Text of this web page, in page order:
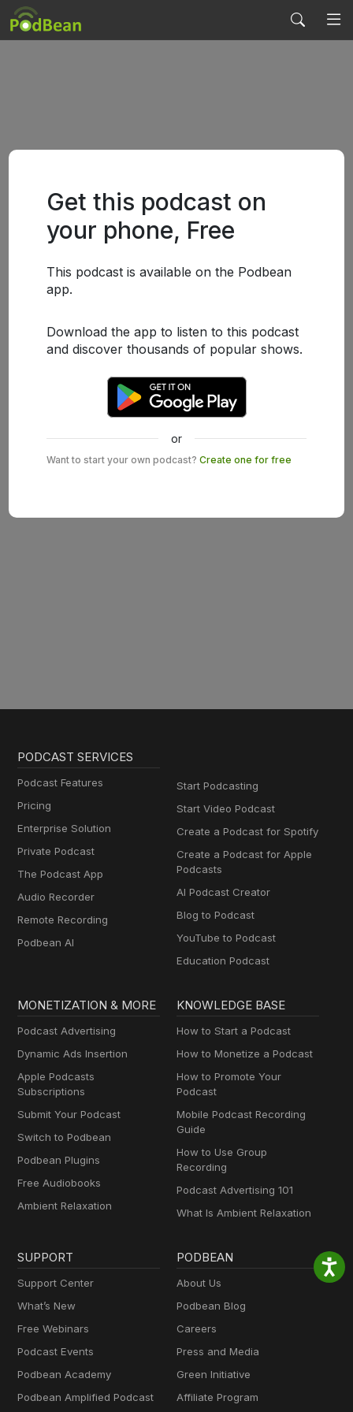
Get this podcast on
your phone, Free
This podcast is available on the Podbean
app.
Download the app to listen to this podcast
and discover thousands of popular shows.
or
Want to start your own podcast? Create one for free
PODCAST SERVICES
Podcast Features
Pricing
Enterprise Solution
Private Podcast
The Podcast App
Audio Recorder
Remote Recording
Podbean AI
Start Podcasting
Start Video Podcast
Create a Podcast for Spotify
Create a Podcast for Apple
Podcasts
AI Podcast Creator
Blog to Podcast
YouTube to Podcast
Education Podcast
MONETIZATION & MORE
Podcast Advertising
Dynamic Ads Insertion
Apple Podcasts
Subscriptions
Submit Your Podcast
Switch to Podbean
Podbean Plugins
Free Audiobooks
Ambient Relaxation
KNOWLEDGE BASE
How to Start a Podcast
How to Monetize a Podcast
How to Promote Your
Podcast
Mobile Podcast Recording
Guide
How to Use Group
Recording
Podcast Advertising 101
What Is Ambient Relaxation
SUPPORT
Support Center
What’s New
Free Webinars
Podcast Events
Podbean Academy
Podbean Amplified Podcast
PODBEAN
About Us
Podbean Blog
Careers
Press and Media
Green Initiative
Affiliate Program